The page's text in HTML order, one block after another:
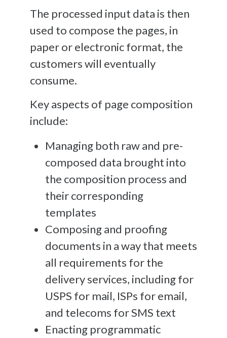
The processed input data is then
used to compose the pages, in
paper or electronic format, the
customers will eventually
consume.
Key aspects of page composition
include:
Managing both raw and pre-
composed data brought into
the composition process and
their corresponding
templates
Composing and proofing
documents in a way that meets
all requirements for the
delivery services, including for
USPS for mail, ISPs for email,
and telecoms for SMS text
Enacting programmatic